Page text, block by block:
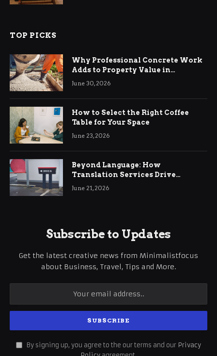
TOP PICKS
Why Professional Concrete Work
Adds to Property Value in
Ringwood
June 30, 2026
How to Select the Right Coffee
Table for Your Space
June 23, 2026
Beyond Language: How
Translation Services Drive
International Business Growth
June 21, 2026
Subscribe to Updates
Get the latest creative news from Minimalistfocus
about Business, Travel, Tips and More.
By signing up, you agree to the our terms and our Privacy